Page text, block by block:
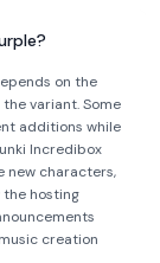
on the
variant. Some
additions while
Incredibox
new characters,
the hosting
creation